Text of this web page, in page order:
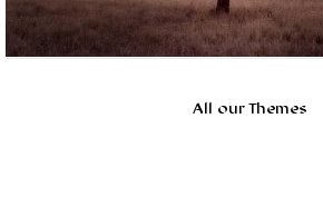
All our Themes